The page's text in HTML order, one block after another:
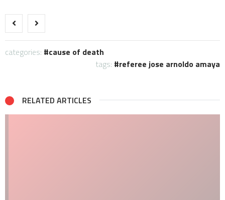
categories:
cause of death
tags:
referee jose arnoldo amaya
RELATED ARTICLES